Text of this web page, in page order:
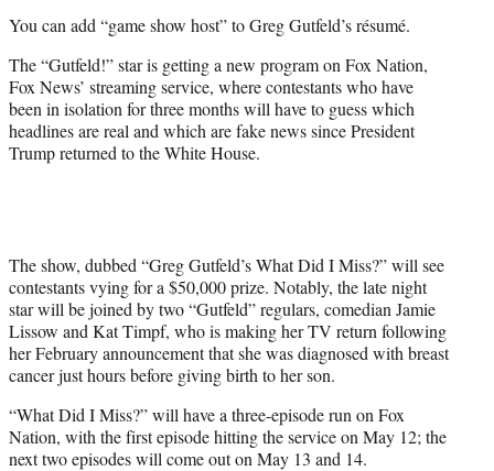
t
t
e
r
)
You can add “game show host” to Greg Gutfeld’s résumé.
The “Gutfeld!” star is getting a new program on Fox Nation,
Fox News’ streaming service, where contestants who have
been in isolation for three months will have to guess which
headlines are real and which are fake news since President
Trump returned to the White House.
The show, dubbed “Greg Gutfeld’s What Did I Miss?” will see
contestants vying for a $50,000 prize. Notably, the late night
star will be joined by two “Gutfeld” regulars, comedian Jamie
Lissow and Kat Timpf, who is making her TV return following
her February announcement that she was diagnosed with breast
cancer just hours before giving birth to her son.
“What Did I Miss?” will have a three-episode run on Fox
Nation, with the first episode hitting the service on May 12; the
next two episodes will come out on May 13 and 14.